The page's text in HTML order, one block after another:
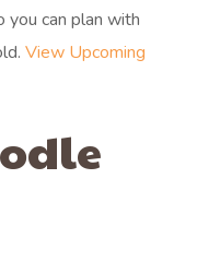
can plan with
View Upcoming